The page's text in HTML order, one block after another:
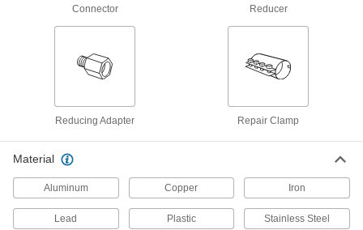
Clamp-on Connector, for 3-1/2" Pipe
4511K281
ADD
Low-Pressure Connector for Drain,
Waste and Vent
ADD
Clamp-on Connector, for 6-5/8" Pipe
OD, Stainless Steel Sleeve
4511K321
000000
ADD
Connector Reducer
Reducing Adapter Repair Clamp
Material
Aluminum Copper Iron
Lead Plastic Stainless Steel